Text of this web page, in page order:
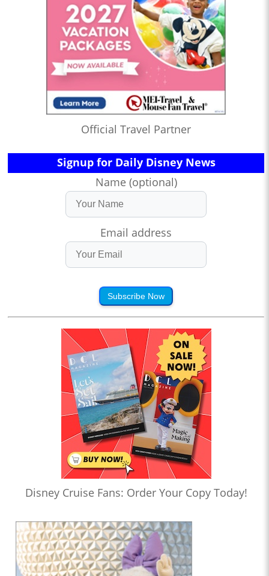
Official Travel Partner
Signup for Daily Disney News
Name (optional)
Email address
Subscribe Now
Disney Cruise Fans: Order Your Copy Today!